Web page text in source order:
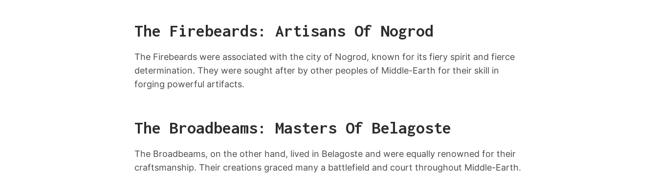
The Firebeards: Artisans Of Nogrod
The Firebeards were associated with the city of Nogrod, known for its fiery spirit and fierce
determination. They were sought after by other peoples of Middle-Earth for their skill in
forging powerful artifacts.
The Broadbeams: Masters Of Belagoste
The Broadbeams, on the other hand, lived in Belagoste and were equally renowned for their
craftsmanship. Their creations graced many a battlefield and court throughout Middle-Earth.